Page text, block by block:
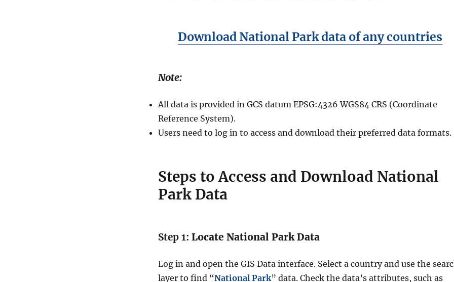
Download National Park data of any countries
Note:
All data is provided in GCS datum EPSG:4326 WGS84 CRS (Coordinate
Reference System).
Users need to log in to access and download their preferred data formats.
Steps to Access and Download National
Park Data
Step 1: Locate National Park Data
Log in and open the GIS Data interface. Select a country and use the
layer to find “National Park” data. Check the data’s attributes, such as